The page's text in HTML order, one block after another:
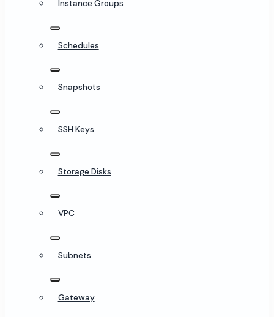
Instance Groups
Schedules
Snapshots
SSH Keys
Storage Disks
VPC
Subnets
Gateway